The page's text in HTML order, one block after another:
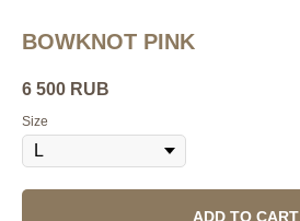
BOWKNOT PINK
6 500 RUB
Size
ADD TO CART